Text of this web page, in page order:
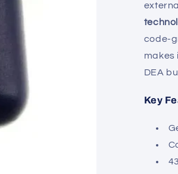
code-
makes
DEA
Key